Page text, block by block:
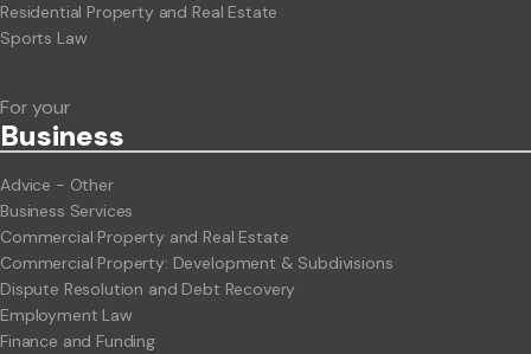
Residential Property and Real Estate
Sports Law
For your
Business
Advice - Other
Business Services
Commercial Property and Real Estate
Commercial Property: Development & Subdivisions
Dispute Resolution and Debt Recovery
Employment Law
Finance and Funding